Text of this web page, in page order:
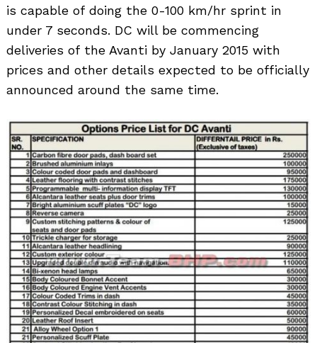
is capable of doing the 0-100 km/hr sprint in
under 7 seconds. DC will be commencing
deliveries of the Avanti by January 2015 with
prices and other details expected to be officially
announced around the same time.